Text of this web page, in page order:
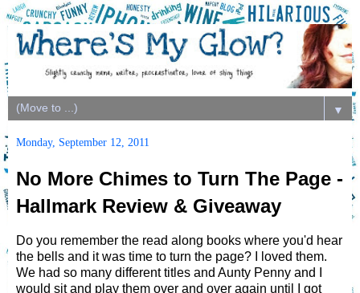
▼
Monday, September 12, 2011
No More Chimes to Turn The Page -
Hallmark Review & Giveaway
Do you remember the read along books where you'd hear
the bells and it was time to turn the page? I loved them.
We had so many different titles and Aunty Penny and I
would sit and play them over and over again until I got